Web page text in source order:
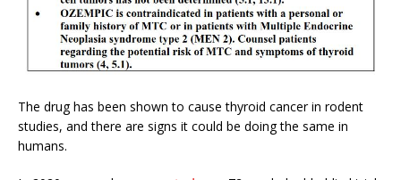
The drug has been shown to cause thyroid cancer in rodent
studies, and there are signs it could be doing the same in
humans.